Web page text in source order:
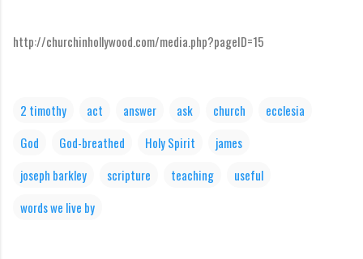
http://churchinhollywood.com/media.php?pageID=15
2 timothy act answer ask church
ecclesia
God
God-breathed Holy Spirit
james
joseph barkley
scripture teaching
useful
words we live by